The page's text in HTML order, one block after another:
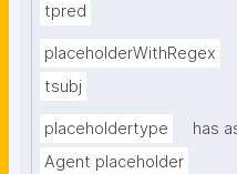
tpred
placeholderWithRegex
tsubj
placeholdertype
has
Agent placeholder